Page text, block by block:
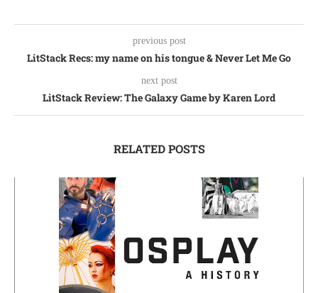
previous post
LitStack Recs: my name on his tongue & Never Let Me Go
next post
LitStack Review: The Galaxy Game by Karen Lord
RELATED POSTS